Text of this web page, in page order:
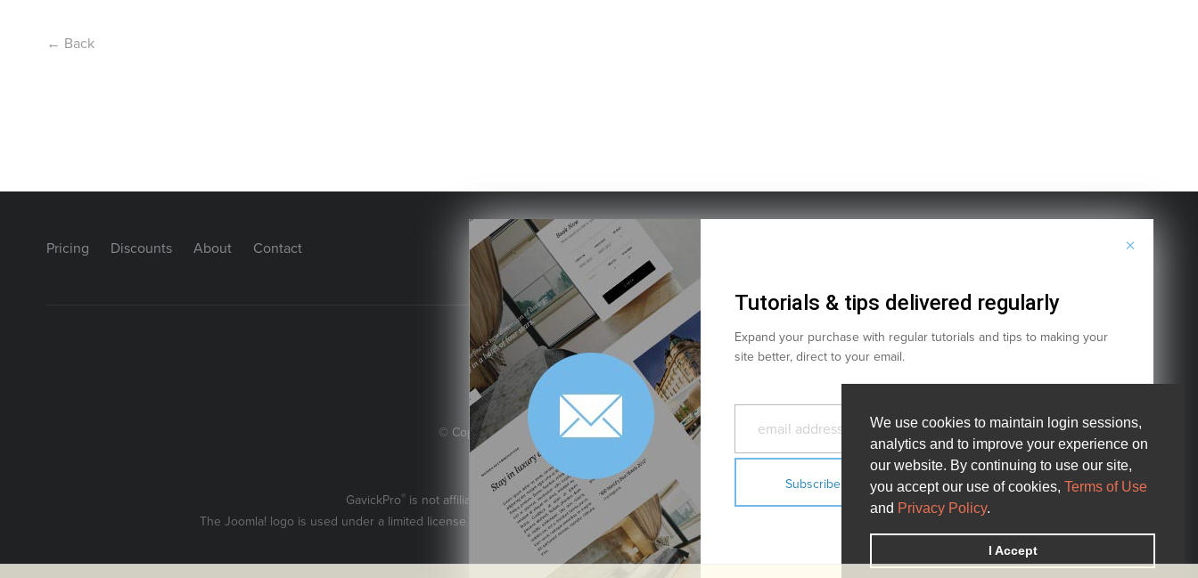
We use cookies to maintain login sessions,
analytics and to improve your experience on
our website. By continuing to use our site,
you accept our use of cookies, Terms of Use
and Privacy Policy.
I Accept
We use cookies to maintain login sessions,
analytics and to improve your experience on
our website. By continuing to use our site,
you accept our use of cookies, Terms of Use
and Privacy Policy.
I Accept
← Back
Pricing Discounts About Contact Cookies
© Copyright 2026 JoomlArt-GavickPro. All rights reserved.
GavickPro is network site of JoomlArt.com
This page was last updated: August 8th, 2026
GavickPro® is not affiliated with or endorsed by Open Source Matters or the Joomla! Project.
The Joomla! logo is used under a limited license granted by Open Source Matters the trademark holder in the United States and other countries.
Ghost is a trademark of The Ghost Foundation.
×
Tutorials & tips delivered regularly
Expand your purchase with regular tutorials and tips to making your
site better, direct to your email.